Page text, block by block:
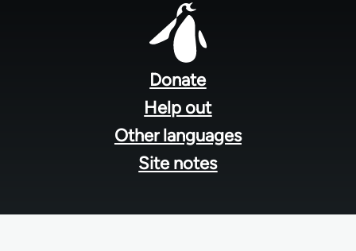
Donate
Help out
Other languages
Site notes